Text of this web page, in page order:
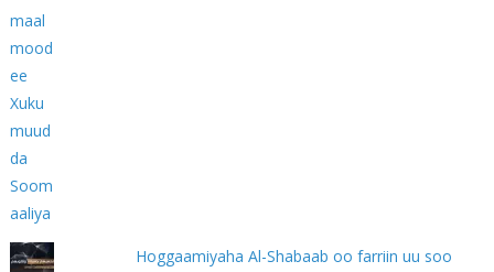
Hoggaamiyaha Al-Shabaab oo farriin uu soo